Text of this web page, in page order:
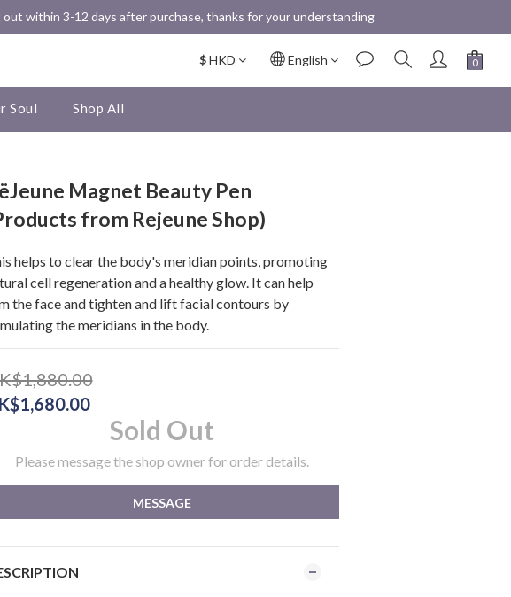
within 3-12 days after purchase, thanks for your understanding
$HKD English
Soul Shop All
Magnet Beauty Pen
from Rejeune Shop)
helps to clear the body's meridian points, promoting
cell regeneration and a healthy glow. It can help
the face and tighten and lift facial contours by
the meridians in the body.
Sold Out
Please message the shop owner for order details.
MESSAGE